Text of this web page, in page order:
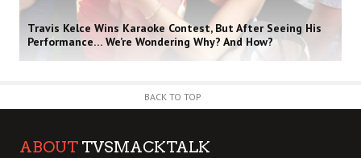
Travis Kelce Wins Karaoke Contest, But After Seeing His
Performance… We’re Wondering Why? And How?
BACK TO TOP
ABOUT TVSMACKTALK